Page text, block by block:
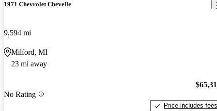
1971 Chevrolet Chevelle
9,594 mi
Milford, MI
23 mi away
No Rating
Price includes fees